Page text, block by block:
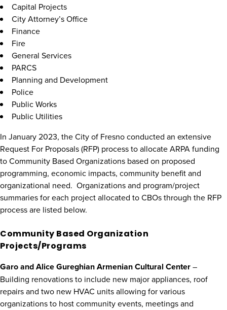
Capital Projects
City Attorney’s Office
Finance
Fire
General Services
PARCS
Planning and Development
Police
Public Works
Public Utilities
In January 2023, the City of Fresno conducted an extensive
Request For Proposals (RFP) process to allocate ARPA funding
to Community Based Organizations based on proposed
programming, economic impacts, community benefit and
organizational need. Organizations and program/project
summaries for each project allocated to CBOs through the RFP
process are listed below.
Community Based Organization
Projects/Programs
Garo and Alice Gureghian Armenian Cultural Center–
Building renovations to include new major appliances, roof
repairs and two new HVAC units allowing for various
organizations to host community events, meetings and